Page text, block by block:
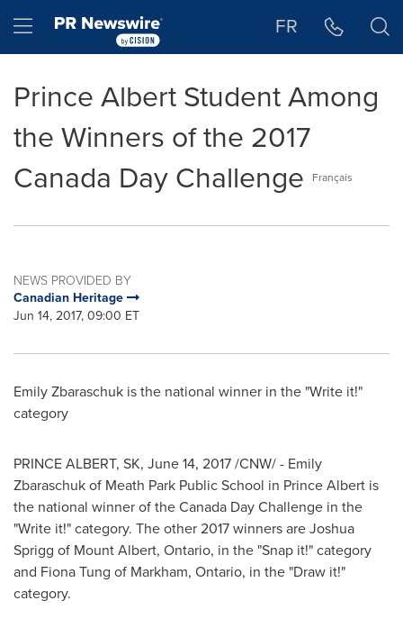
Hamburger menu FR
Prince Albert Student Among
the Winners of the 2017
Canada Day Challenge
Français
NEWS PROVIDED BY
Canadian Heritage
Jun 14, 2017, 09:00 ET
Emily Zbaraschuk is the national winner in the "Write it!"
category
PRINCE ALBERT, SK, June 14, 2017/CNW/ - Emily
Zbaraschukof Meath Park Public School in Prince Albert is
the national winner of theCanada DayChallenge in the
"Write it!" category. The other 2017 winners areJoshua
Sprigg of Mount Albert, Ontario, in the "Snap it!" category
and Fiona Tung of Markham, Ontario, in the "Draw it!"
category.